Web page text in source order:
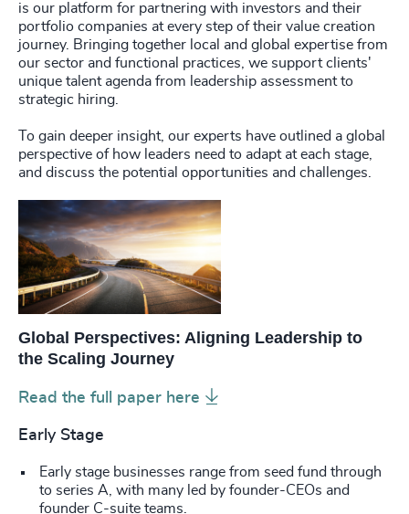
is our platform for partnering with investors and their
portfolio companies at every step of their value creation
journey. Bringing together local and global expertise from
our sector and functional practices, we support clients'
unique talent agenda from leadership assessment to
strategic hiring.
To gain deeper insight, our experts have outlined a global
perspective of how leaders need to adapt at each stage,
and discuss the potential opportunities and challenges.
Global Perspectives: Aligning Leadership to
the Scaling Journey
Read the full paper here
Early Stage
Early stage businesses range from seed fund through
to series A, with many led by founder-CEOs and
founder C-suite teams.